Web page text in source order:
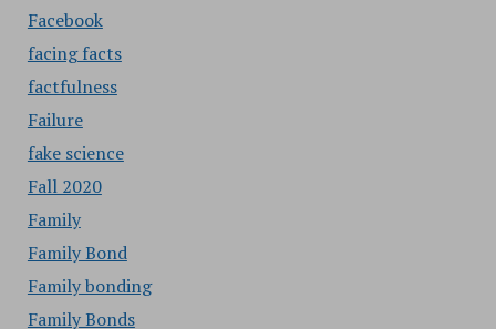
Facebook
facing facts
factfulness
Failure
fake science
Fall 2020
Family
Family Bond
Family bonding
Family Bonds